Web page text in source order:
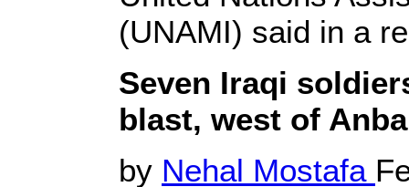
(UNAMI) said in a
Seven Iraqi
blast, west of
by Nehal Mostafa